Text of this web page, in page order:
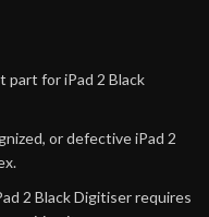
part for iPad 2 Black
or defective iPad 2
2 Black Digitiser requires